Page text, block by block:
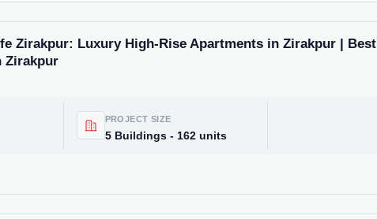
Zirakpur: Luxury High-Rise Apartments in Zirakpur | Best
Zirakpur
PROJECT SIZE
5 Buildings - 162 units